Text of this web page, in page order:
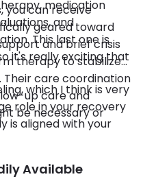
medication
and
This last one is
it's really exciting that
you can receive
geared toward
and brief crisis
therapy to stabilize
Their care coordination
up care and
be necessary or
which I think is very
role in your recovery
is aligned with your
Available